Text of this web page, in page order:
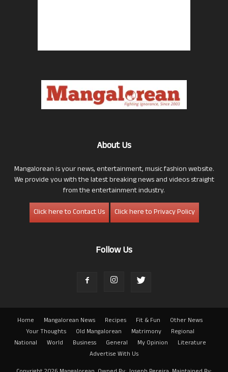
About Us
Mangalorean is your news, entertainment, music fashion website.
We provide you with the latest breaking news and videos straight
from the entertainment industry.
Click here to Contact Us
Click here to Privacy Policy
Follow Us
Home Mangalorean News Recipes Fit & Fun
Other News
Your Thoughts
Old Mangalorean Matrimony
Regional
National
World Business General My Opinion
Literature
Advertise With Us